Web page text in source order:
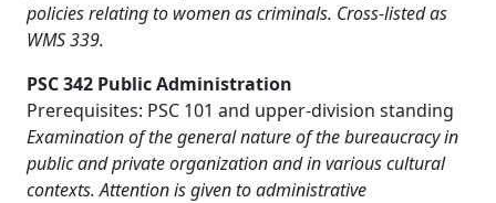
policies relating to women as criminals. Cross-listed as
WMS 339.
PSC 342 Public Administration
Prerequisites: PSC 101 and upper-division standing
Examination of the general nature of the bureaucracy in
public and private organization and in various cultural
contexts. Attention is given to administrative